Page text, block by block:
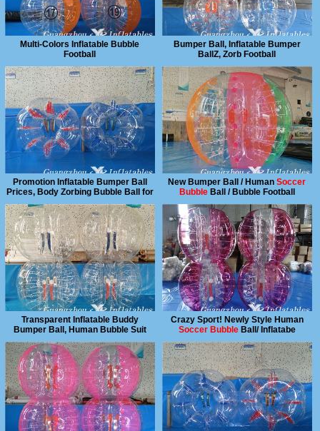
Multi-Colors Inflatable Bubble
Football
Bumper Ball, Inflatable Bumper
BallZ, Zorb Football
Promotion Inflatable Bumper Ball
Prices, Body Zorbing Bubble Ball for
Sale
New Bumper Ball / HumanSoccer
BubbleBall / Bubble Football
Transparent Inflatable Buddy
Bumper Ball, Human Bubble Suit
Crazy Sport! Newly Style Human
Soccer BubbleBall/ Inflatabe
Bumper Ball